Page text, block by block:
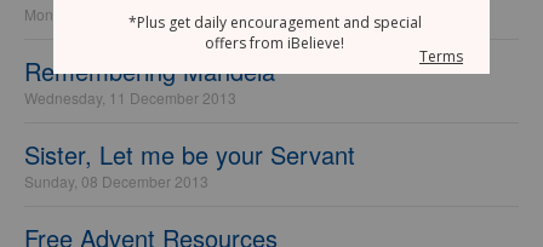
Monday, 16 December 2013
Remembering Mandela
Wednesday, 11 December 2013
Sister, Let me be your Servant
Sunday, 08 December 2013
Free Advent Resources